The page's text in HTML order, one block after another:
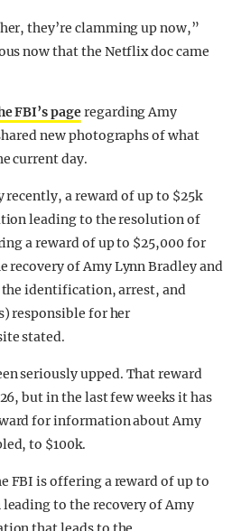
they’re clamming up now,”
now that the Netflix doc came
FBI’s pageregarding Amy
new photographs of what
current day.
a reward of up to $25k
leading to the resolution of
a reward of up to $25,000 for
of Amy Lynn Bradley and
identification, arrest, and
responsible for her
stated.
seriously upped. That reward
but in the last few weeks it has
for information about Amy
to $100k.
FBI is offering a reward of up to
to the recovery of Amy